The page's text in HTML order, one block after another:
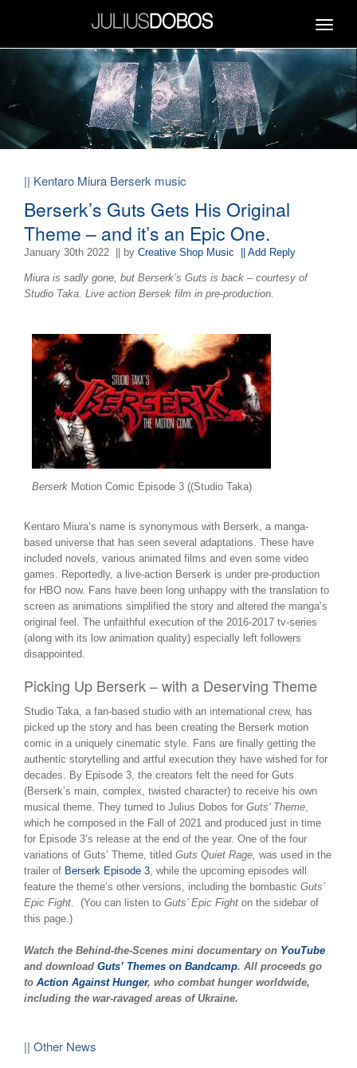
Toggle
|| Kentaro Miura Berserk music
Berserk’s Guts Gets His Original
Theme – and it’s an Epic One.
January 30th 2022 || by Creative Shop Music || Add Reply
Miura is sadly gone, but Berserk’s Guts is back – courtesy of
Studio Taka. Live action Bersek film in pre-production.
Berserk Motion Comic Episode 3 ((Studio Taka)
Kentaro Miura’s name is synonymous with Berserk, a manga-
based universe that has seen several adaptations. These have
included novels, various animated films and even some video
games. Reportedly, a live-action Berserk is under pre-production
for HBO now. Fans have been long unhappy with the translation to
screen as animations simplified the story and altered the manga’s
original feel. The unfaithful execution of the 2016-2017 tv-series
(along with its low animation quality) especially left followers
disappointed.
Picking Up Berserk – with a Deserving Theme
Studio Taka, a fan-based studio with an international crew, has
picked up the story and has been creating the Berserk motion
comic in a uniquely cinematic style. Fans are finally getting the
authentic storytelling and artful execution they have wished for for
decades. By Episode 3, the creators felt the need for Guts
(Berserk’s main, complex, twisted character) to receive his own
musical theme. They turned to Julius Dobos for Guts’ Theme
which he composed in the Fall of 2021 and produced just in time
for Episode 3’s release at the end of the year. One of the four
variations of Guts’ Theme, titled Guts Quiet Rage, was used in the
trailer of Berserk Episode 3 , while the upcoming episodes will
feature the theme’s other versions, including the bombastic Guts’
Epic Fight . (You can listen to Guts’ Epic Fight on the sidebar of
this page.)
Watch the Behind-the-Scenes mini documentary on YouTube
and download Guts’ Themes on Bandcamp. All proceeds go
to Action Against Hunger, who combat hunger worldwide,
including the war-ravaged areas of Ukraine.
|| Other News